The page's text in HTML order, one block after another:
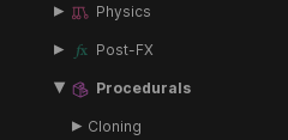
Physics
Post-FX
Procedurals
Cloning